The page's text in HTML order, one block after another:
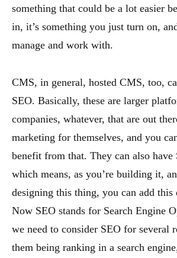
something that could be a lot easier
in, it’s something you just turn on,
manage and work with.
CMS, in general, hosted CMS, too,
SEO. Basically, these are larger
companies, whatever, that are out
marketing for themselves, and you
benefit from that. They can also
which means, as you’re building it,
designing this thing, you can add this
Now SEO stands for Search Engine
we need to consider SEO for several
them being ranking in a search